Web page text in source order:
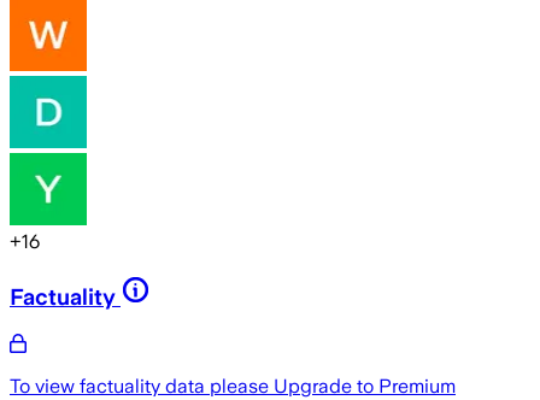
+16
Factuality
To view factuality data please Upgrade to Premium